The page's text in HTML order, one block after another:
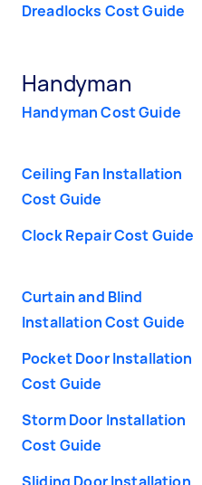
Dreadlocks Cost Guide
Handyman
Handyman Cost Guide
Ceiling Fan Installation
Cost Guide
Clock Repair Cost Guide
Curtain and Blind
Installation Cost Guide
Pocket Door Installation
Cost Guide
Storm Door Installation
Cost Guide